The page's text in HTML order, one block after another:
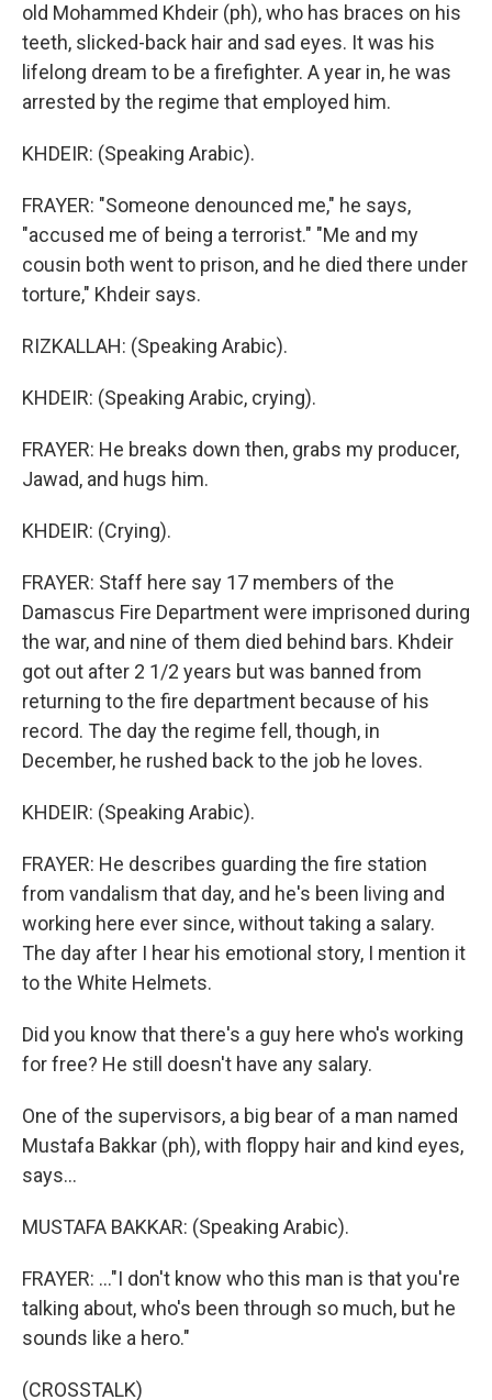
old Mohammed Khdeir (ph), who has braces on his
teeth, slicked-back hair and sad eyes. It was his
lifelong dream to be a firefighter. A year in, he was
arrested by the regime that employed him.
KHDEIR: (Speaking Arabic).
FRAYER: "Someone denounced me," he says,
"accused me of being a terrorist." "Me and my
cousin both went to prison, and he died there under
torture," Khdeir says.
RIZKALLAH: (Speaking Arabic).
KHDEIR: (Speaking Arabic, crying).
FRAYER: He breaks down then, grabs my producer,
Jawad, and hugs him.
KHDEIR: (Crying).
FRAYER: Staff here say 17 members of the
Damascus Fire Department were imprisoned during
the war, and nine of them died behind bars. Khdeir
got out after 2 1/2 years but was banned from
returning to the fire department because of his
record. The day the regime fell, though, in
December, he rushed back to the job he loves.
KHDEIR: (Speaking Arabic).
FRAYER: He describes guarding the fire station
from vandalism that day, and he's been living and
working here ever since, without taking a salary.
The day after I hear his emotional story, I mention it
to the White Helmets.
Did you know that there's a guy here who's working
for free? He still doesn't have any salary.
One of the supervisors, a big bear of a man named
Mustafa Bakkar (ph), with floppy hair and kind eyes,
says...
MUSTAFA BAKKAR: (Speaking Arabic).
FRAYER: ..."I don't know who this man is that you're
talking about, who's been through so much, but he
sounds like a hero."
(CROSSTALK)